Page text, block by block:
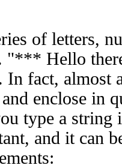
of letters,
"*** Hello
In fact, almost
enclose in
type a
and it can